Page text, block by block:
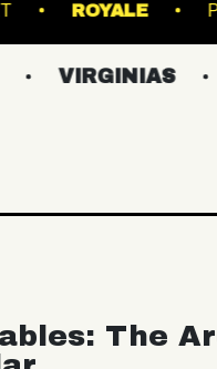
RACKET
MAINE
The